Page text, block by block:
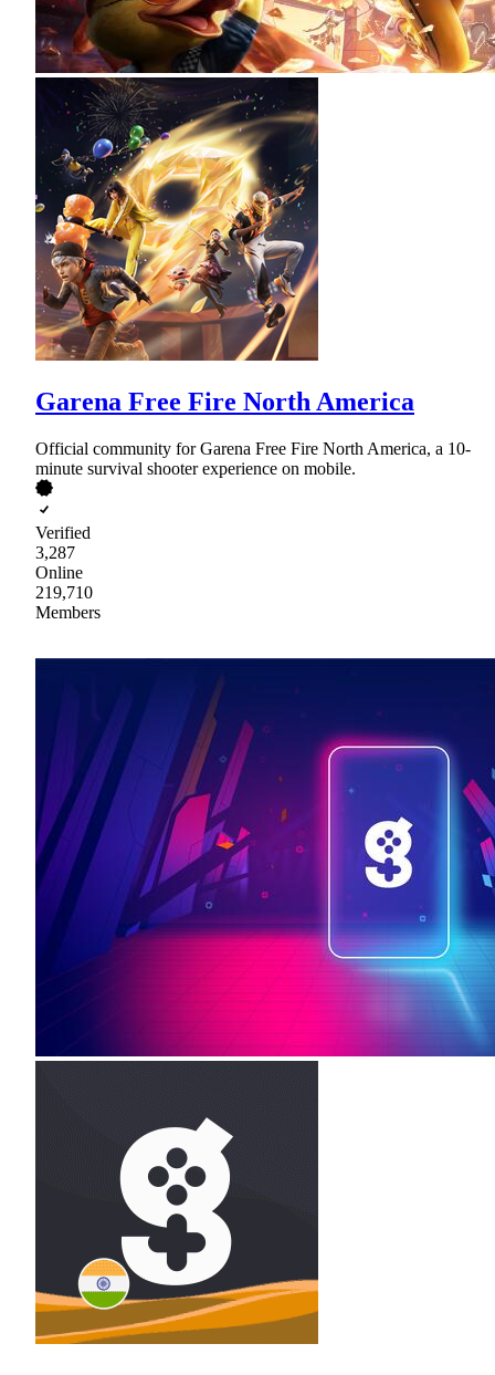
Garena Free Fire North America
Official community for Garena Free Fire North America, a 10-
minute survival shooter experience on mobile.
Verified
3,287
Online
219,710
Members